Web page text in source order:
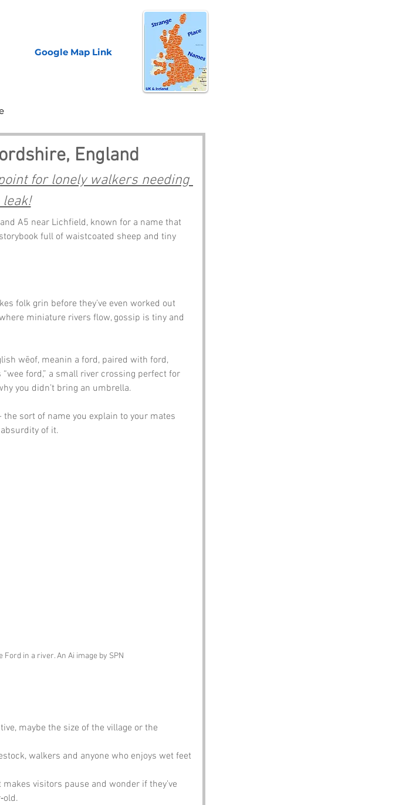
Google Map Link
England
for lonely walkers needing
leak!
A5 near Lichfield, known for a name that
full of waistcoated sheep and tiny
folk grin before they’ve even worked out
miniature rivers flow, gossip is tiny and
wēof, meanin a ford, paired with ford,
ford,” a small river crossing perfect for
you didn’t bring an umbrella.
sort of name you explain to your mates
of it.
Ford in a river. An Ai image by SPN
maybe the size of the village or the
walkers and anyone who enjoys wet feet
visitors pause and wonder if they’ve